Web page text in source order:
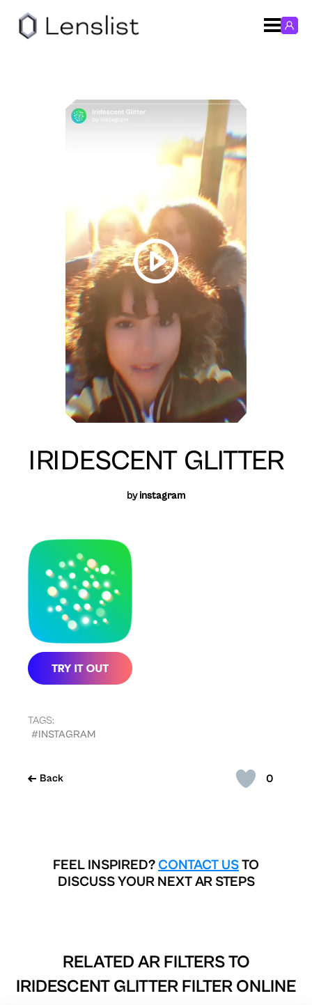
0
Back
IRIDESCENT GLITTER
byinstagram
TAGS:
#INSTAGRAM
FEEL INSPIRED? CONTACT USTO
DISCUSS YOUR NEXT AR STEPS
RELATED AR FILTERS TO
IRIDESCENT GLITTER FILTER ONLINE